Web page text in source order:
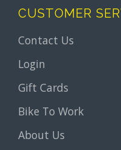
CUSTOMER
Contact Us
Login
Gift Cards
Bike To Work
About Us